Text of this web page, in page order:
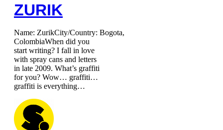
ZURIK
Name: ZurikCity/Country: Bogota,
ColombiaWhen did you
start writing? I fall in love
with spray cans and letters
in late 2009. What’s graffiti
for you? Wow… graffiti…
graffiti is everything…